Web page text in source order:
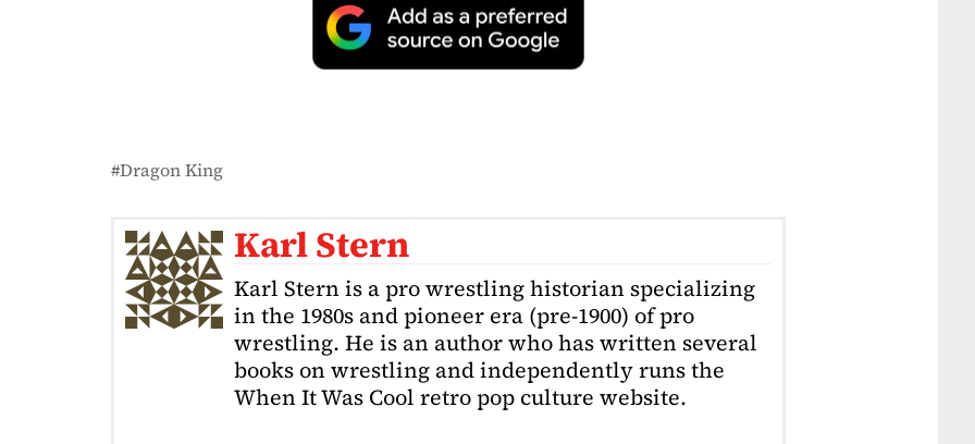
Dragon King
Karl Stern
Karl Stern is a pro wrestling historian specializing
in the 1980s and pioneer era (pre-1900) of pro
wrestling. He is an author who has written several
books on wrestling and independently runs the
When It Was Cool retro pop culture website.